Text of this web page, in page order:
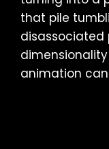
that pile
disassociated
animation